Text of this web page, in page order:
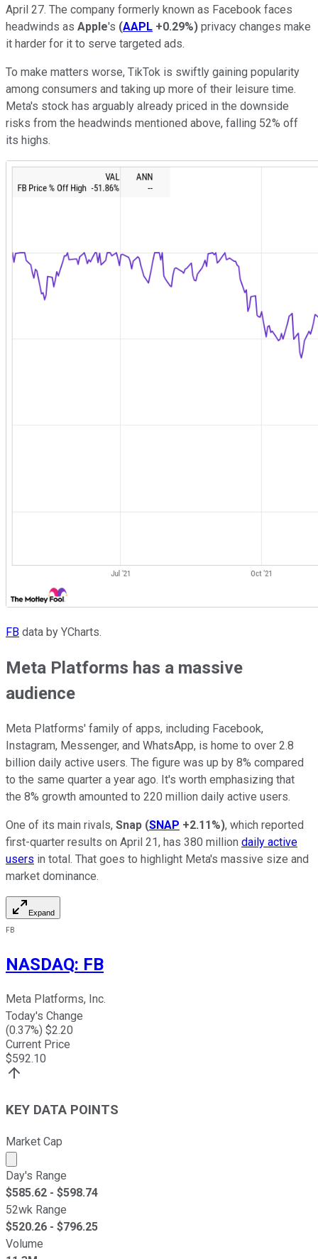
April 27. The company formerly known as Facebook faces
headwinds as Apple's (AAPL +0.29%) privacy changes make
it harder for it to serve targeted ads.
To make matters worse, TikTok is swiftly gaining popularity
among consumers and taking up more of their leisure time.
Meta's stock has arguably already priced in the downside
risks from the headwinds mentioned above, falling 52% off
its highs.
FB data by YCharts.
Meta Platforms has a massive
audience
Meta Platforms' family of apps, including Facebook,
Instagram, Messenger, and WhatsApp, is home to over 2.8
billion daily active users. The figure was up by 8% compared
to the same quarter a year ago. It's worth emphasizing that
the 8% growth amounted to 220 million daily active users.
One of its main rivals, Snap (SNAP +2.11%), which reported
first-quarter results on April 21, has 380 million daily active
users in total. That goes to highlight Meta's massive size and
market dominance.
Expand
FB
NASDAQ: FB
Meta Platforms, Inc.
Today's Change
(0.37%) $2.20
Current Price
$592.10
KEY DATA POINTS
Market Cap
Market cap calculated using publicly traded shares
Day's Range
$585.62 - $598.74
52wk Range
$520.26 - $796.25
Volume